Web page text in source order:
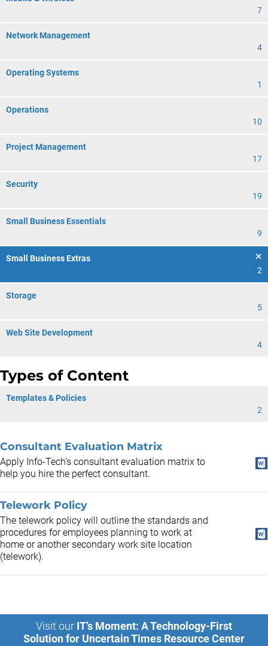
7
Network Management
4
Operating Systems
1
Operations
10
Project Management
17
Security
19
Small Business Essentials
9
Small Business Extras
2
Storage
5
Web Site Development
4
Types of Content
Templates & Policies
2
Consultant Evaluation Matrix
Apply Info-Tech's consultant evaluation matrix to
help you hire the perfect consultant.
Telework Policy
The telework policy will outline the standards and
procedures for employees planning to work at
home or another secondary work site location
(telework).
Visit our IT’s Moment: A Technology-First
Solution for Uncertain Times Resource Center